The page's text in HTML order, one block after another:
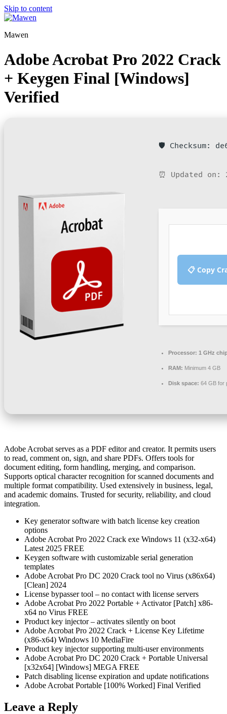
Skip to content
Mawen
Adobe Acrobat Pro 2022 Crack
+ Keygen Final [Windows]
Verified
🛡️ Checksum:
⏰ Updated on:
📋 Copy
Processor: 1 GHz
RAM: Minimum 4 GB
Disk space: 64 GB for
Adobe Acrobat serves as a PDF editor and creator. It permits users
to read, comment on, sign, and share PDFs. Offers tools for
document editing, form handling, merging, and comparison.
Supports optical character recognition for scanned documents and
multiple format compatibility. Used extensively in business, legal,
and academic domains. Trusted for security, reliability, and cloud
integration.
Key generator software with batch license key creation
options
Adobe Acrobat Pro 2022 Crack exe Windows 11 (x32-x64)
Latest 2025 FREE
Keygen software with customizable serial generation
templates
Adobe Acrobat Pro DC 2020 Crack tool no Virus (x86x64)
[Clean] 2024
License bypasser tool – no contact with license servers
Adobe Acrobat Pro 2022 Portable + Activator [Patch] x86-
x64 no Virus FREE
Product key injector – activates silently on boot
Adobe Acrobat Pro 2022 Crack + License Key Lifetime
(x86-x64) Windows 10 MediaFire
Product key injector supporting multi-user environments
Adobe Acrobat Pro DC 2020 Crack + Portable Universal
[x32x64] [Windows] MEGA FREE
Patch disabling license expiration and update notifications
Adobe Acrobat Portable [100% Worked] Final Verified
Leave a Reply